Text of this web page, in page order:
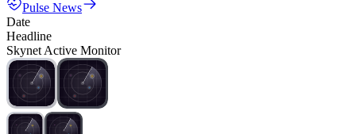
Pulse News
Date
Headline
Skynet Active Monitor